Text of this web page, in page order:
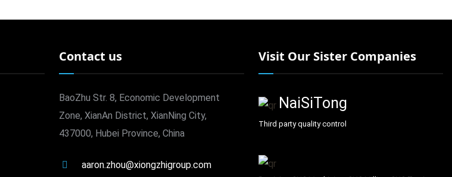
Contact us
BaoZhu Str. 8, Economic Development
Zone, XianAn District, XianNing City,
437000, Hubei Province, China
aaron.zhou@xiongzhigroup.com
Visit Our Sister Companies
NaiSiTong
Third party quality control